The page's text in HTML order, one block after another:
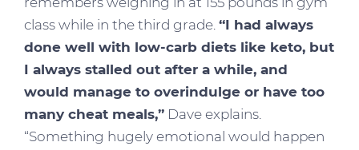
class while in the third grade. “I had always
done well with low-carb diets like keto, but
I always stalled out after a while, and
would manage to overindulge or have too
many cheat meals,” Dave explains.
“Something hugely emotional would happen